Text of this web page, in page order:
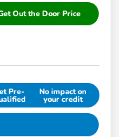
Out the Door Price
Pre- No impact on
your credit